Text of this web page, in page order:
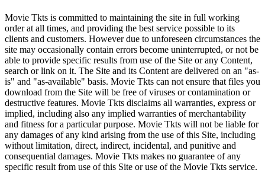
Movie Tkts is committed to maintaining the site in full working
order at all times, and providing the best service possible to its
clients and customers. However due to unforeseen circumstances the
site may occasionally contain errors become uninterrupted, or not be
able to provide specific results from use of the Site or any Content,
search or link on it. The Site and its Content are delivered on an "as-
is" and "as-available" basis. Movie Tkts can not ensure that files you
download from the Site will be free of viruses or contamination or
destructive features. Movie Tkts disclaims all warranties, express or
implied, including also any implied warranties of merchantability
and fitness for a particular purpose. Movie Tkts will not be liable for
any damages of any kind arising from the use of this Site, including
without limitation, direct, indirect, incidental, and punitive and
consequential damages. Movie Tkts makes no guarantee of any
specific result from use of this Site or use of the Movie Tkts service.